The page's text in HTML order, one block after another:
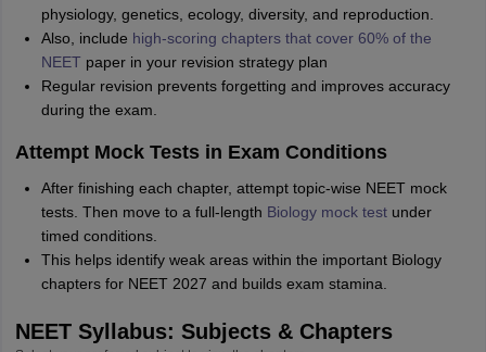
physiology, genetics, ecology, diversity, and reproduction.
Also, include high-scoring chapters that cover 60% of the
NEET paper in your revision strategy plan
Regular revision prevents forgetting and improves accuracy
during the exam.
Attempt Mock Tests in Exam Conditions
After finishing each chapter, attempt topic-wise NEET mock
tests. Then move to a full-length Biology mock testunder
timed conditions.
This helps identify weak areas within the important Biology
chapters for NEET 2027 and builds exam stamina.
NEET Syllabus: Subjects & Chapters